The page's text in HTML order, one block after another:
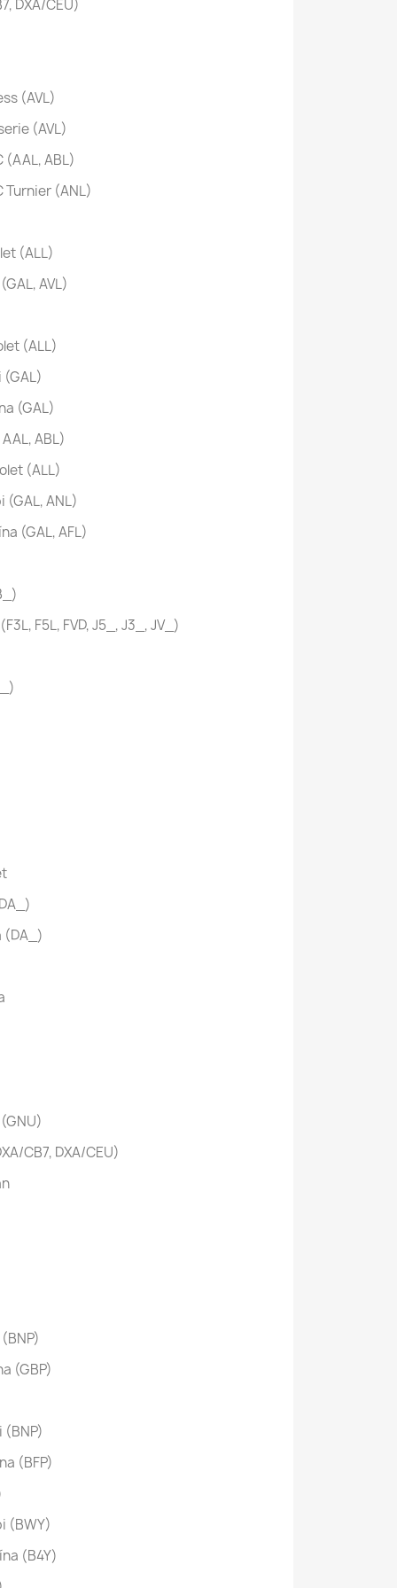
DXA/CEU)
(AVL)
(AVL)
(AAL, ABL)
Turnier (ANL)
(ALL)
AVL)
(ALL)
(GAL)
(GAL)
ABL)
(ALL)
(GAL, ANL)
(GAL, AFL)
F5L, FVD, J5_, J3_, JV_)
(DA_)
CB7, DXA/CEU)
(GBP)
(BNP)
(BFP)
(BWY)
(B4Y)